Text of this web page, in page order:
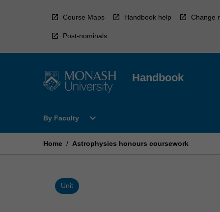
Course Maps Handbook help Change
Post-nominals
Handbook
By Faculty
Open
Faculty
expand_more
Home / Astrophysics honours coursework
Unit